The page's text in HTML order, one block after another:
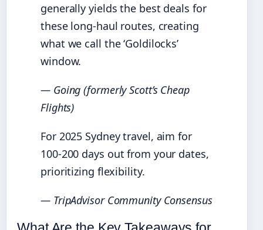
generally yields the best deals for
these long-haul routes, creating
what we call the ‘Goldilocks’
window.
— Going (formerly Scott’s Cheap
Flights)
For 2025 Sydney travel, aim for
100-200 days out from your dates,
prioritizing flexibility.
— TripAdvisor Community Consensus